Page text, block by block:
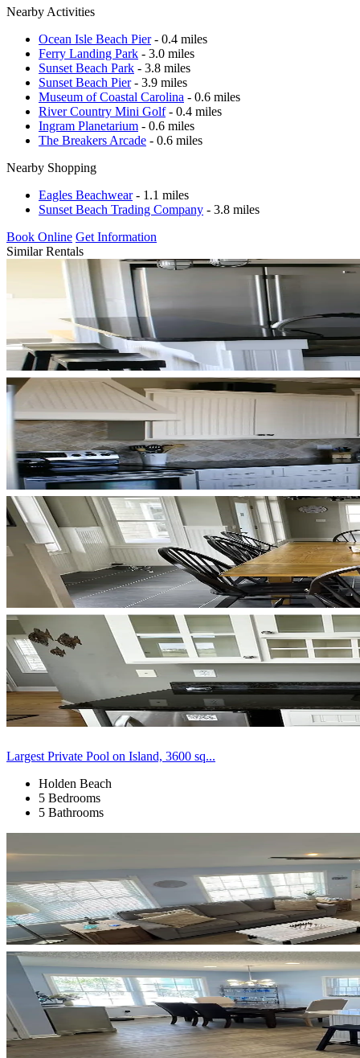
Nearby Activities
Ocean Isle Beach Pier- 0.4 miles
Ferry Landing Park - 3.0 miles
Sunset Beach Park - 3.8 miles
Sunset Beach Pier- 3.9 miles
Museum of Coastal Carolina - 0.6 miles
River Country Mini Golf- 0.4 miles
Ingram Planetarium - 0.6 miles
The Breakers Arcade - 0.6 miles
Nearby Shopping
Eagles Beachwear- 1.1 miles
Sunset Beach Trading Company - 3.8 miles
Book Online Get Information
Similar Rentals
Largest Private Pool on Island, 3600 sq...
Holden Beach
5 Bedrooms
5 Bathrooms